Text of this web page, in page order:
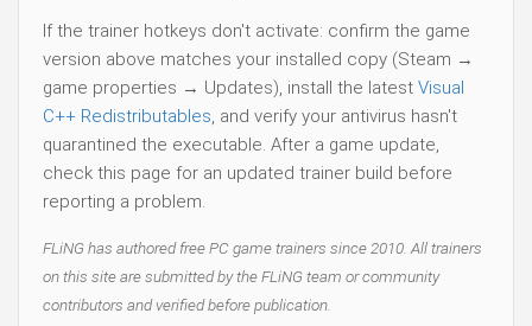
If the trainer hotkeys don't activate: confirm the game
version above matches your installed copy (Steam →
game properties → Updates), install the latest Visual
C++ Redistributables, and verify your antivirus hasn't
quarantined the executable. After a game update,
check this page for an updated trainer build before
reporting a problem.
FLiNG has authored free PC game trainers since 2010. All trainers
on this site are submitted by the FLiNG team or community
contributors and verified before publication.